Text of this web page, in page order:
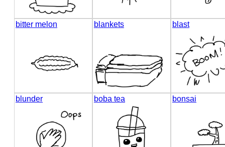
bitter melon blankets blast
blunder boba tea bonsai